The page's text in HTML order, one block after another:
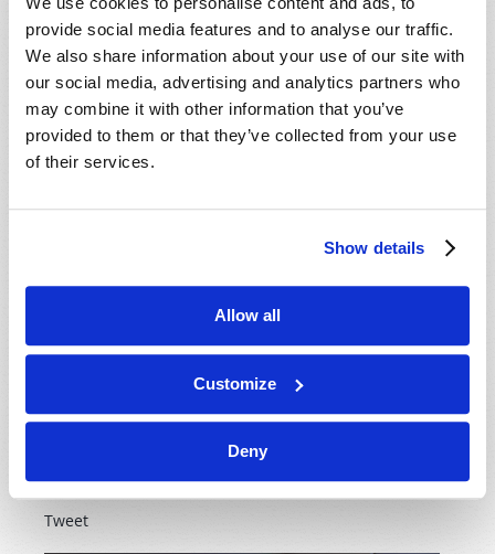
provide social media features and to analyse our traffic.
We also share information about your use of our site with
our social media, advertising and analytics partners who
may combine it with other information that you’ve
provided to them or that they’ve collected from your use
of their services.
Show details
Allow all
Customize
Deny
Since 1296, the kings and queens of England have
holds an important place in the traditions of Britain.
Watch now
HONG KONG IN PROPHECY
Current Air Date26th July 2016 Gerald E. Weston
Tweet